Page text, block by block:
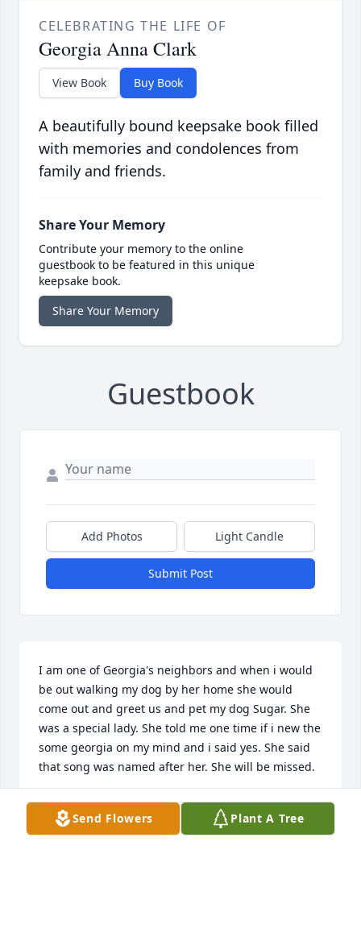
CELEBRATING THE LIFE OF
Georgia Anna Clark
View Book Buy Book
A beautifully bound keepsake book filled
with memories and condolences from
family and friends.
Share Your Memory
Contribute your memory to the online
guestbook to be featured in this unique
keepsake book.
Share Your Memory
Guestbook
Add Photos Light Candle
Submit Post
I am one of Georgia's neighbors and when i would
be out walking my dog by her home she would
come out and greet us and pet my dog Sugar. She
was a special lady. She told me one time if i new the
some georgia on my mind and i said yes. She said
that song was named after her. She will be missed.
JAMES HARMON
Mar 27, 2025
Send Flowers Plant A Tree